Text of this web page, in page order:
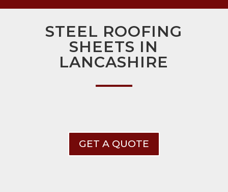
STEEL ROOFING
SHEETS IN
LANCASHIRE
GET A QUOTE